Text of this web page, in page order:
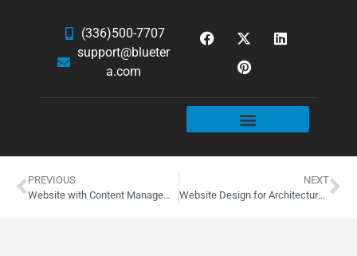
(336)500-7707
support@blueter
a.com
PREVIOUS
Website with Content Management System
NEXT
Website Design for Architectural Photographer, Cory Klein